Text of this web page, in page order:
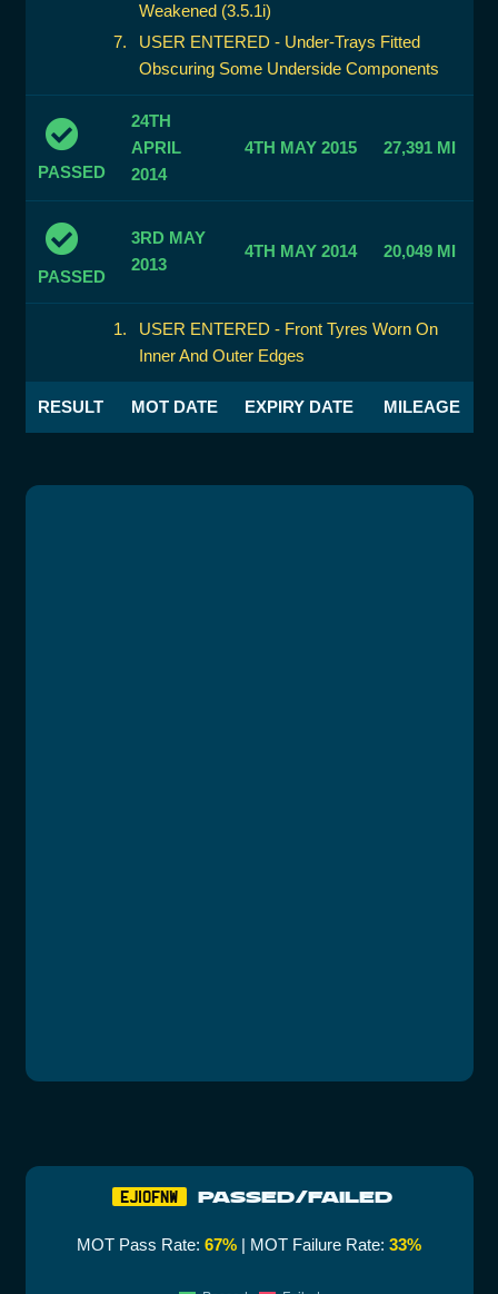
Weakened (3.5.1i)
USER ENTERED - Under-Trays Fitted
Obscuring Some Underside Components
PASSED
24TH
APRIL
2014
4TH MAY 2015 27,391 MI
PASSED
3RD MAY
2013
4TH MAY 2014 20,049 MI
USER ENTERED - Front Tyres Worn On
Inner And Outer Edges
RESULT MOT DATE EXPIRY DATE MILEAGE
EJ10FNW PASSED/FAILED
MOT Pass Rate: 67% | MOT Failure Rate: 33%